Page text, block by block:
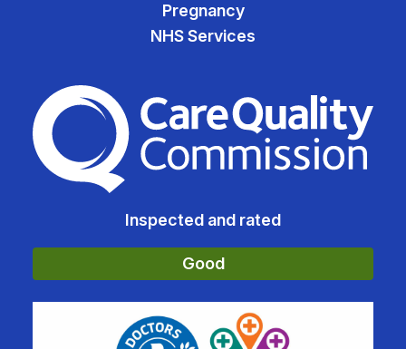
Pregnancy
NHS Services
The Care Quality
Inspected and rated
Good